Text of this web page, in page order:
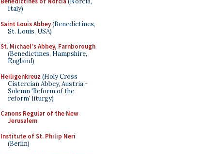
Italy)
Saint Louis Abbey(Benedictines,
St. Louis, USA)
St. Michael's Abbey, Farnborough
(Benedictines, Hampshire,
England)
Heiligenkreuz (Holy Cross
Cistercian Abbey, Austria -
Solemn 'Reform of the
reform' liturgy)
Canons Regular of the New
Jerusalem
Institute of St. Philip Neri
(Berlin)